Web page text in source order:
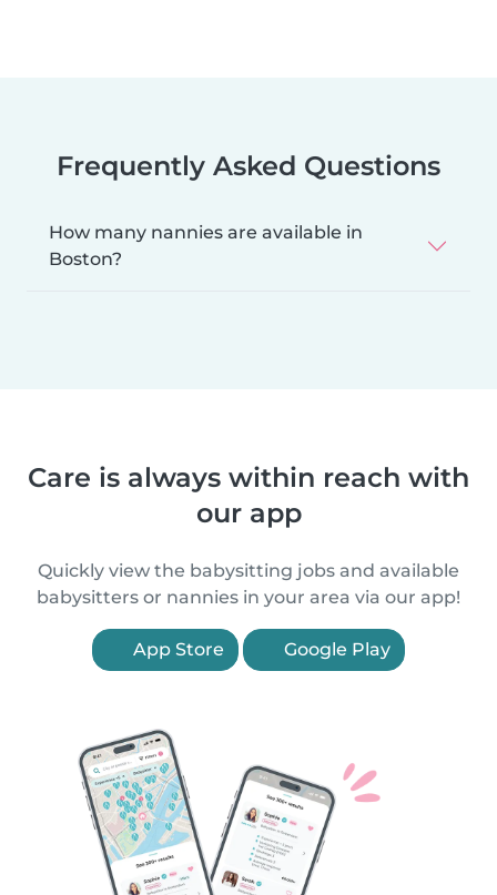
Frequently Asked Questions
How many nannies are available in
Boston?
Care is always within reach with
our app
Quickly view the babysitting jobs and available
babysitters or nannies in your area via our app!
App Store Google Play